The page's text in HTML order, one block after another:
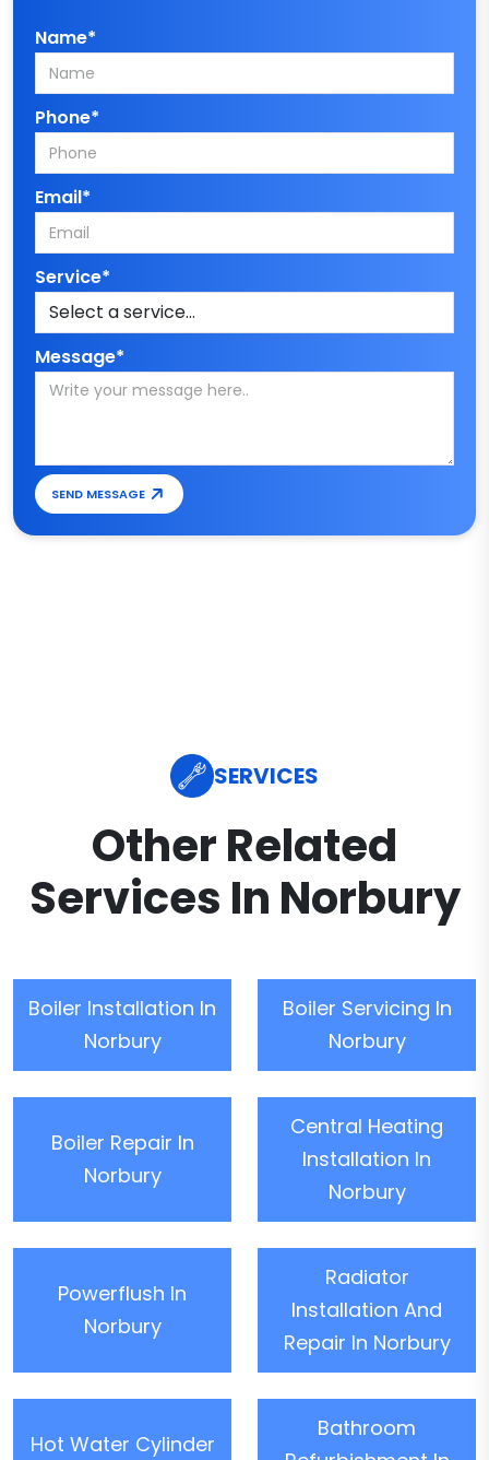
Name*
Phone*
Email*
Service*
Message*
SEND MESSAGE
SERVICES
Other Related
Services In Norbury
Boiler Installation In
Norbury
Boiler Servicing In
Norbury
Boiler Repair In
Norbury
Central Heating
Installation In
Norbury
Powerflush In
Norbury
Radiator
Installation And
Repair In Norbury
Hot Water Cylinder
Bathroom